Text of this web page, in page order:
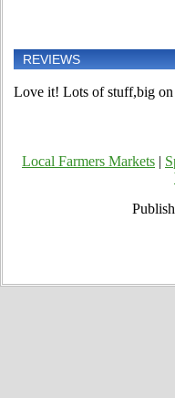
REVIEWS
Love it! Lots of stuff,big
Local Farmers Markets